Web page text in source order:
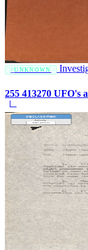
UNKNOWN
255 413270 UFO's